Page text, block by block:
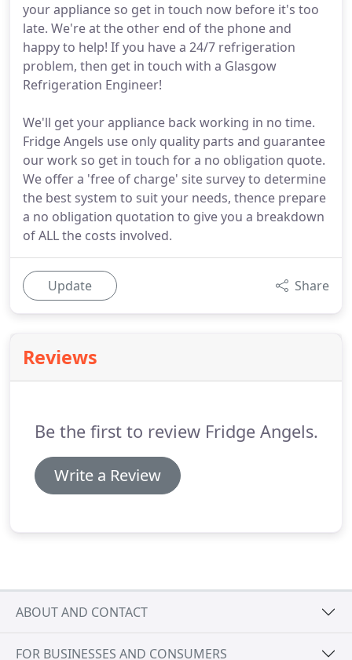
your appliance so get in touch now before it's too
late. We're at the other end of the phone and
happy to help! If you have a 24/7 refrigeration
problem, then get in touch with a Glasgow
Refrigeration Engineer!
We'll get your appliance back working in no time.
Fridge Angels use only quality parts and guarantee
our work so get in touch for a no obligation quote.
We offer a 'free of charge' site survey to determine
the best system to suit your needs, thence prepare
a no obligation quotation to give you a breakdown
of ALL the costs involved.
Update Share
Reviews
Be the first to review Fridge Angels.
Write a Review
ABOUT AND CONTACT
FOR BUSINESSES AND CONSUMERS